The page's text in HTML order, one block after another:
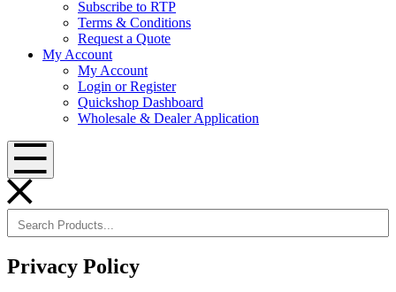
Subscribe to RTP
Terms & Conditions
Request a Quote
My Account
My Account
Login or Register
Quickshop Dashboard
Wholesale & Dealer Application
Menu
Privacy Policy